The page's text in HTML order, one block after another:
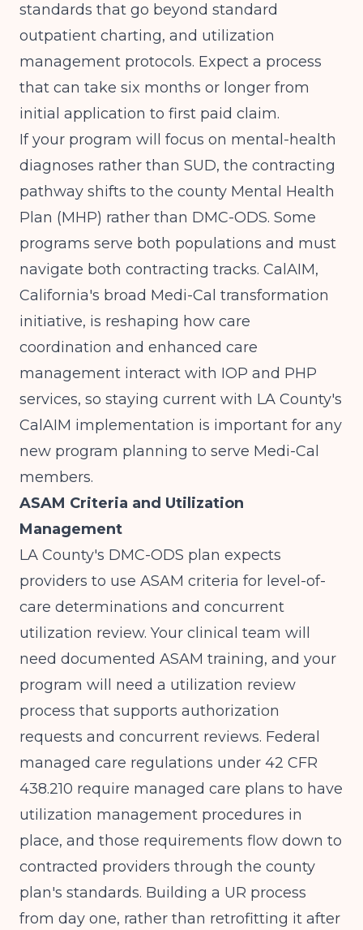
standards that go beyond standard
outpatient charting, and utilization
management protocols. Expect a process
that can take six months or longer from
initial application to first paid claim.
If your program will focus on mental-health
diagnoses rather than SUD, the contracting
pathway shifts to the county Mental Health
Plan (MHP) rather than DMC-ODS. Some
programs serve both populations and must
navigate both contracting tracks. CalAIM,
California's broad Medi-Cal transformation
initiative, is reshaping how care
coordination and enhanced care
management interact with IOP and PHP
services, so staying current with LA County's
CalAIM implementation is important for any
new program planning to serve Medi-Cal
members.
ASAM Criteria and Utilization
Management
LA County's DMC-ODS plan expects
providers to use ASAM criteria for level-of-
care determinations and concurrent
utilization review. Your clinical team will
need documented ASAM training, and your
program will need a utilization review
process that supports authorization
requests and concurrent reviews. Federal
managed care regulations under 42 CFR
438.210 require managed care plans to have
utilization management procedures in
place, and those requirements flow down to
contracted providers through the county
plan's standards. Building a UR process
from day one, rather than retrofitting it after